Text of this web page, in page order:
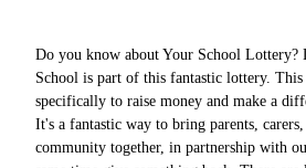
Do you know about Your School Lottery?
School is part of this fantastic lottery. This
specifically to raise money and make a
It's a fantastic way to bring parents,
community together, in partnership with